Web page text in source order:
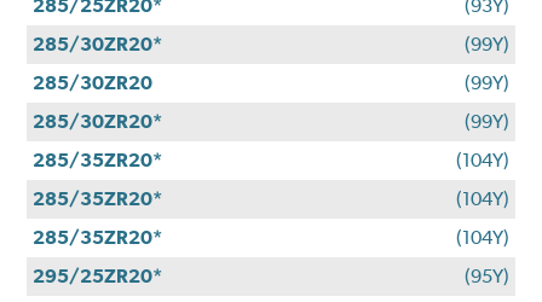
285/25ZR20*
(93Y)
285/30ZR20*
(99Y)
285/30ZR20
(99Y)
285/30ZR20*
(99Y)
285/35ZR20*
(104Y)
285/35ZR20*
(104Y)
285/35ZR20*
(104Y)
295/25ZR20*
(95Y)